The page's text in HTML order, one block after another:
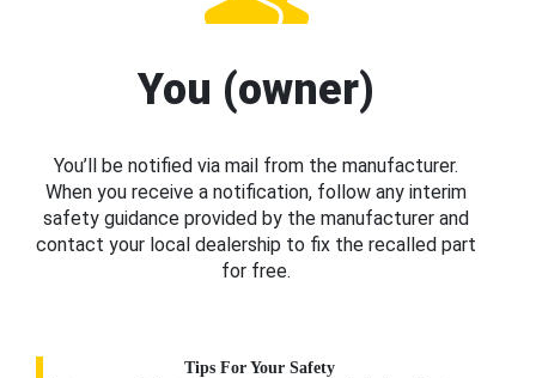
You (owner)
You’ll be notified via mail from the manufacturer.
When you receive a notification, follow any interim
safety guidance provided by the manufacturer and
contact your local dealership to fix the recalled part
for free.
Tips For Your Safety